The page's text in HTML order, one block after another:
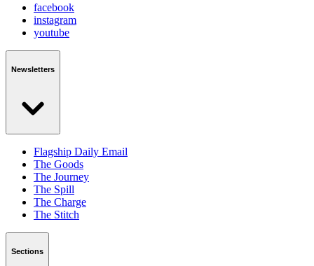
facebook
instagram
youtube
Newsletters
Flagship Daily Email
The Goods
The Journey
The Spill
The Charge
The Stitch
Sections